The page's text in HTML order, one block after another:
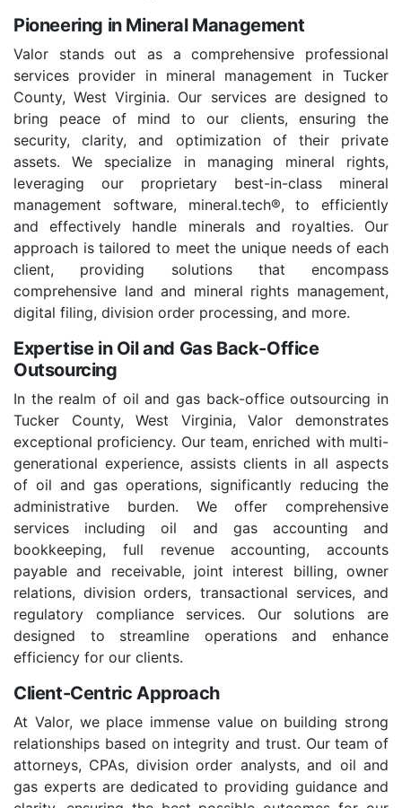
Pioneering in Mineral Management
Valor stands out as a comprehensive professional
services provider in mineral management in Tucker
County, West Virginia. Our services are designed to
bring peace of mind to our clients, ensuring the
security, clarity, and optimization of their private
assets. We specialize in managing mineral rights,
leveraging our proprietary best-in-class mineral
management software, mineral.tech®, to efficiently
and effectively handle minerals and royalties. Our
approach is tailored to meet the unique needs of each
client, providing solutions that encompass
comprehensive land and mineral rights management,
digital filing, division order processing, and more.
Expertise in Oil and Gas Back-Office
Outsourcing
In the realm of oil and gas back-office outsourcing in
Tucker County, West Virginia, Valor demonstrates
exceptional proficiency. Our team, enriched with multi-
generational experience, assists clients in all aspects
of oil and gas operations, significantly reducing the
administrative burden. We offer comprehensive
services including oil and gas accounting and
bookkeeping, full revenue accounting, accounts
payable and receivable, joint interest billing, owner
relations, division orders, transactional services, and
regulatory compliance services. Our solutions are
designed to streamline operations and enhance
efficiency for our clients.
Client-Centric Approach
At Valor, we place immense value on building strong
relationships based on integrity and trust. Our team of
attorneys, CPAs, division order analysts, and oil and
gas experts are dedicated to providing guidance and